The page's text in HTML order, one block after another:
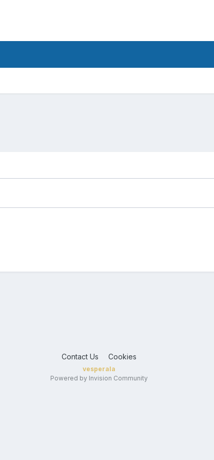
Contact Us Cookies
vesperala
Powered by Invision Community